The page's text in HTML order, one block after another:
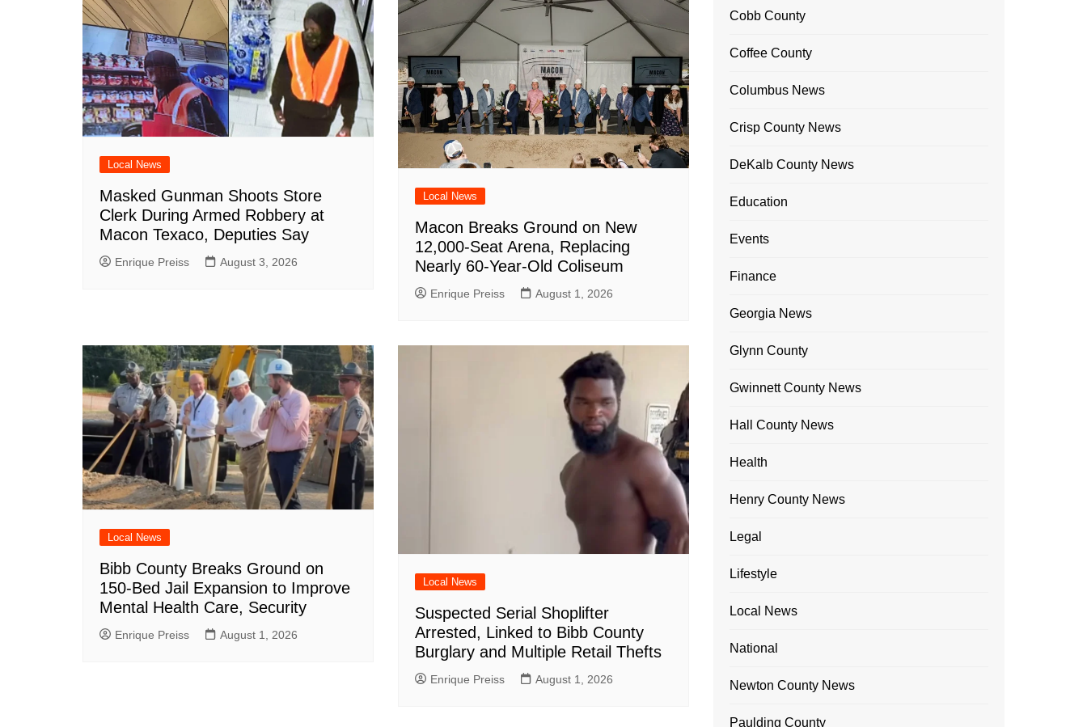
Local News
Masked Gunman Shoots Store
Clerk During Armed Robbery at
Macon Texaco, Deputies Say
Enrique Preiss August 3, 2026
Local News
Macon Breaks Ground on New
12,000-Seat Arena, Replacing
Nearly 60-Year-Old Coliseum
Enrique Preiss August 1, 2026
Local News
Bibb County Breaks Ground on
150-Bed Jail Expansion to Improve
Mental Health Care, Security
Enrique Preiss August 1, 2026
Local News
Suspected Serial Shoplifter
Arrested, Linked to Bibb County
Burglary and Multiple Retail Thefts
Enrique Preiss August 1, 2026
Cobb County
Coffee County
Columbus News
Crisp County News
DeKalb County News
Education
Events
Finance
Georgia News
Glynn County
Gwinnett County News
Hall County News
Health
Henry County News
Legal
Lifestyle
Local News
National
Newton County News
Paulding County